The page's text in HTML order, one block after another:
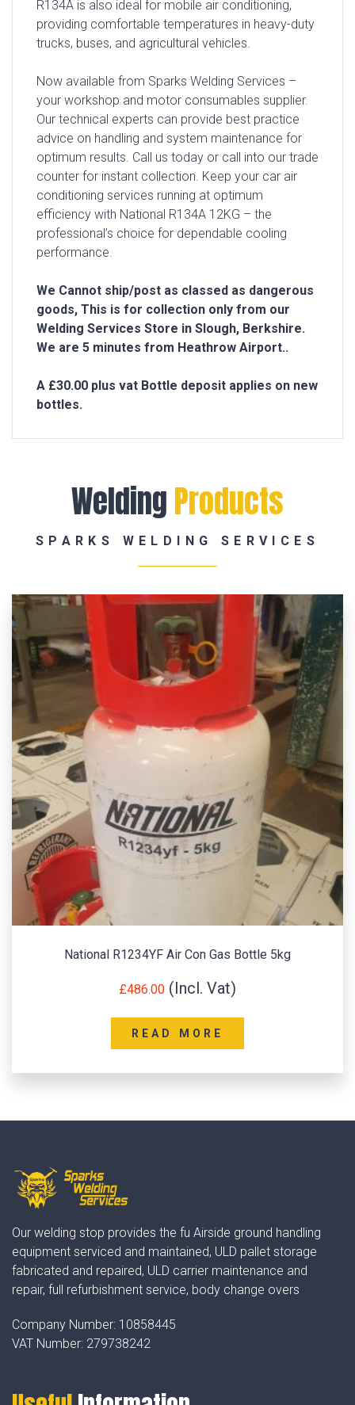
R134A is also ideal for mobile air conditioning,
providing comfortable temperatures in heavy-duty
trucks, buses, and agricultural vehicles.
Now available from Sparks Welding Services –
your workshop and motor consumables supplier.
Our technical experts can provide best practice
advice on handling and system maintenance for
optimum results. Call us today or call into our trade
counter for instant collection. Keep your car air
conditioning services running at optimum
efficiency with National R134A 12KG – the
professional’s choice for dependable cooling
performance.
We Cannot ship/post as classed as dangerous
goods, This is for collection only from our
Welding Services Store in Slough, Berkshire.
We are 5 minutes from Heathrow Airport..
A £30.00 plus vat Bottle deposit applies on new
bottles.
WeldingProducts
SPARKS WELDING SERVICES
National R1234YF Air Con Gas Bottle 5kg
£486.00
READ MORE
Our welding stop provides the fu Airside ground handling
equipment serviced and maintained, ULD pallet storage
fabricated and repaired, ULD carrier maintenance and
repair, full refurbishment service, body change overs
Company Number: 10858445
VAT Number: 279738242